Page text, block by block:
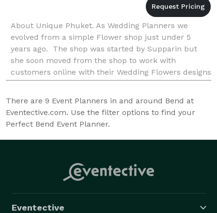
About Unique Phuket. As Wedding Planners we
evolved from a simple Flower shop just under 5
years ago. The shop was started by Supparin but
she soon moved from the shop to work with
customers online with their Wedding Flowers designs
and requirements. This business blossomed and
There are 9 Event Planners in and around Bend at
Eventective.com. Use the filter options to find your
Perfect Bend Event Planner.
Eventective